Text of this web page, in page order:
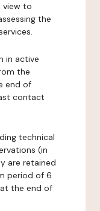
view to
the
in active
the
end of
contact
technical
(in
are retained
period of 6
the end of